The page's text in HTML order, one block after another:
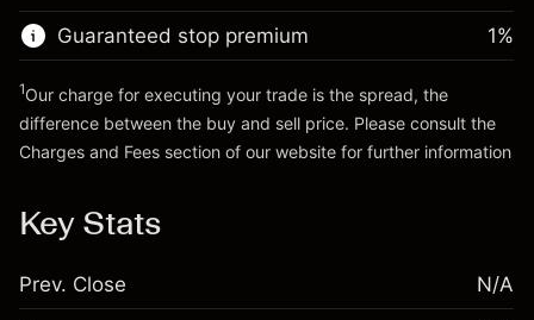
Go to platform
Trade size with leverage ~
Money from leverage ~
Go to platform
Guaranteed stop premium 1%
1Our charge for executing your trade is the spread, the
difference between the buy and sell price. Please consult the
Charges and Fees section of our website for further information
Key Stats
Prev. Close N/A